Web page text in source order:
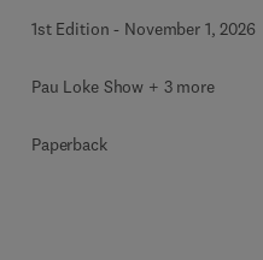
1st Edition - November 1, 2026
Pau Loke Show + 3 more
Paperback